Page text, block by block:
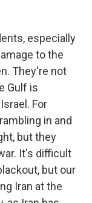
especially
to the
They're not
Gulf is
For
in and
but they
It's difficult
but our
Iran at the